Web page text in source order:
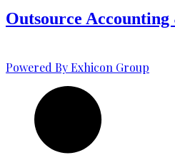
Outsource
Powered By Exhicon Group